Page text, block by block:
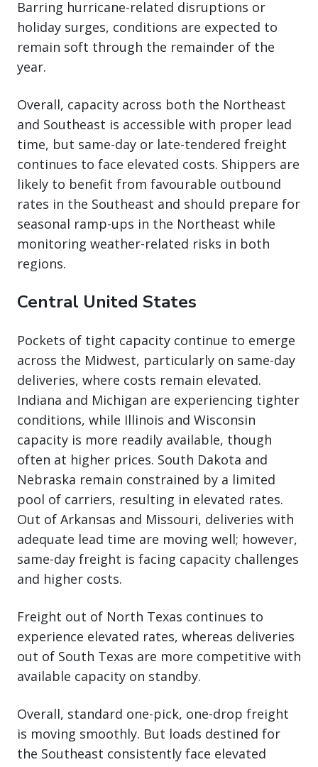
Barring hurricane-related disruptions or
holiday surges, conditions are expected to
remain soft through the remainder of the
year.
Overall, capacity across both the Northeast
and Southeast is accessible with proper lead
time, but same-day or late-tendered freight
continues to face elevated costs. Shippers are
likely to benefit from favourable outbound
rates in the Southeast and should prepare for
seasonal ramp-ups in the Northeast while
monitoring weather-related risks in both
regions.
Central United States
Pockets of tight capacity continue to emerge
across the Midwest, particularly on same-day
deliveries, where costs remain elevated.
Indiana and Michigan are experiencing tighter
conditions, while Illinois and Wisconsin
capacity is more readily available, though
often at higher prices. South Dakota and
Nebraska remain constrained by a limited
pool of carriers, resulting in elevated rates.
Out of Arkansas and Missouri, deliveries with
adequate lead time are moving well; however,
same-day freight is facing capacity challenges
and higher costs.
Freight out of North Texas continues to
experience elevated rates, whereas deliveries
out of South Texas are more competitive with
available capacity on standby.
Overall, standard one-pick, one-drop freight
is moving smoothly. But loads destined for
the Southeast consistently face elevated